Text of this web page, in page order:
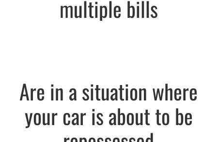
multiple bills
Are in a situation where
your car is about to be